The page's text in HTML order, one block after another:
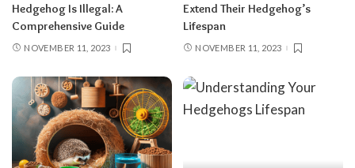
Hedgehog Is Illegal: A
Comprehensive Guide
NOVEMBER 11, 2023
Extend Their Hedgehog’s
Lifespan
NOVEMBER 11, 2023